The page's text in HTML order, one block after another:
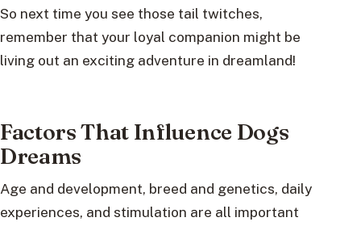
So next time you see those tail twitches,
remember that your loyal companion might be
living out an exciting adventure in dreamland!
Factors That Influence Dogs
Dreams
Age and development, breed and genetics, daily
experiences, and stimulation are all important